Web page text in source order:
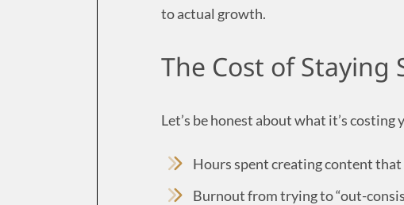
to actual growth.
The Cost of Staying
Let’s be honest about what it’s costing
Hours spent creating content that
Burnout from trying to “out-